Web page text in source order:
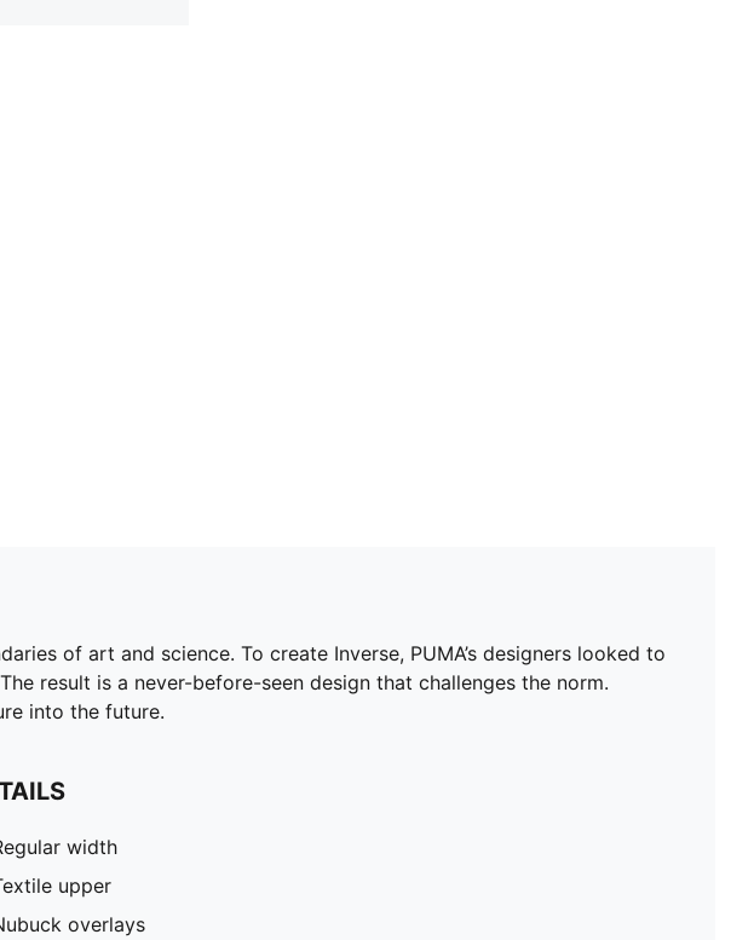
of art and science. To create Inverse, PUMA’s designers looked to
result is a never-before-seen design that challenges the norm.
into the future.
width
upper
overlays